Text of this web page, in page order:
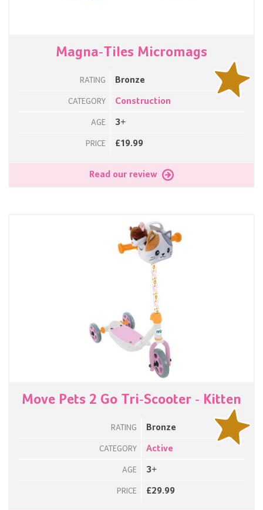
Magna-Tiles Micromags
RATING Bronze
CATEGORY Construction
AGE 3+
PRICE £19.99
Read our review
Move Pets 2 Go Tri-Scooter - Kitten
RATING Bronze
CATEGORY Active
AGE 3+
PRICE £29.99